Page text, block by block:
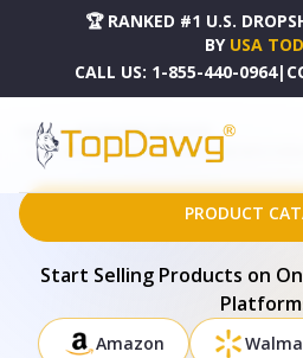
🏆 RANKED #1 U.S.
BY USA
CALL US: 1-855-440-0964|
HOME
DROPSHIPPING PRODUCTS
47" WHITE AND GRAY COMPUTER DESK WITH THREE
PRODUCT
Start Selling Products on
Amazon